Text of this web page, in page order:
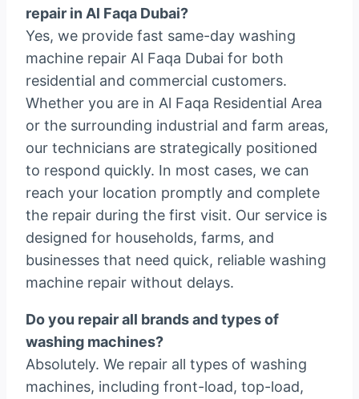
repair in Al Faqa Dubai?
Yes, we provide fast same-day washing
machine repair Al Faqa Dubai for both
residential and commercial customers.
Whether you are in Al Faqa Residential Area
or the surrounding industrial and farm areas,
our technicians are strategically positioned
to respond quickly. In most cases, we can
reach your location promptly and complete
the repair during the first visit. Our service is
designed for households, farms, and
businesses that need quick, reliable washing
machine repair without delays.
Do you repair all brands and types of
washing machines?
Absolutely. We repair all types of washing
machines, including front-load, top-load,